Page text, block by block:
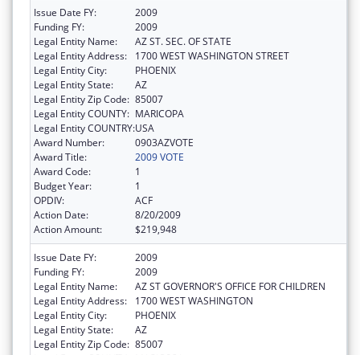
Issue Date FY:
2009
Funding FY:
2009
Legal Entity Name:
AZ ST. SEC. OF STATE
Legal Entity Address:
1700 WEST WASHINGTON STREET
Legal Entity City:
PHOENIX
Legal Entity State:
AZ
Legal Entity Zip Code: 85007
Legal Entity COUNTY: MARICOPA
Legal Entity COUNTRY:USA
Award Number:
0903AZVOTE
Award Title:
2009 VOTE
Award Code:
1
Budget Year:
1
OPDIV:
ACF
Action Date:
8/20/2009
Action Amount:
$219,948
Issue Date FY:
2009
Funding FY:
2009
Legal Entity Name:
AZ ST GOVERNOR'S OFFICE FOR CHILDREN
Legal Entity Address:
1700 WEST WASHINGTON
Legal Entity City:
PHOENIX
Legal Entity State:
AZ
Legal Entity Zip Code: 85007